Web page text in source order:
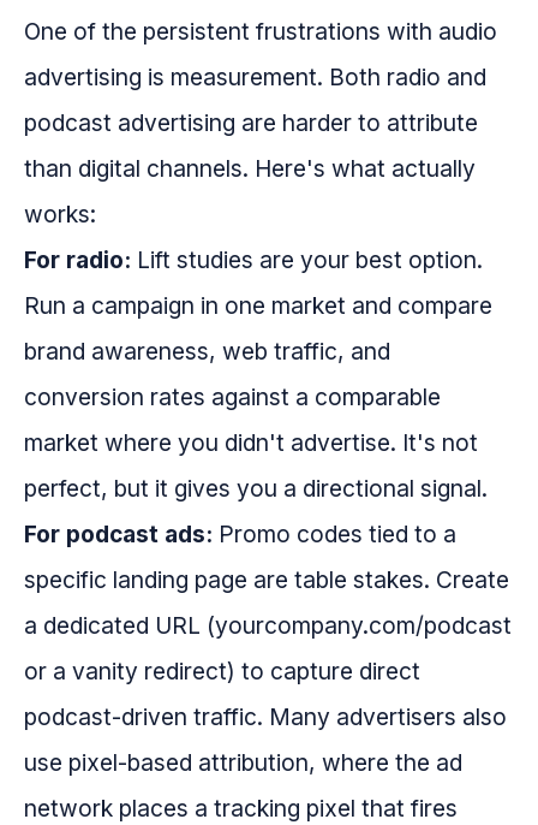
One of the persistent frustrations with audio
advertising is measurement. Both radio and
podcast advertising are harder to attribute
than digital channels. Here's what actually
works:
For radio: Lift studies are your best option.
Run a campaign in one market and compare
brand awareness, web traffic, and
conversion rates against a comparable
market where you didn't advertise. It's not
perfect, but it gives you a directional signal.
For podcast ads: Promo codes tied to a
specific landing page are table stakes. Create
a dedicated URL (yourcompany.com/podcast
or a vanity redirect) to capture direct
podcast-driven traffic. Many advertisers also
use pixel-based attribution, where the ad
network places a tracking pixel that fires